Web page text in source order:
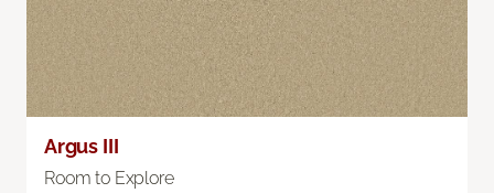
Argus III
Room to Explore